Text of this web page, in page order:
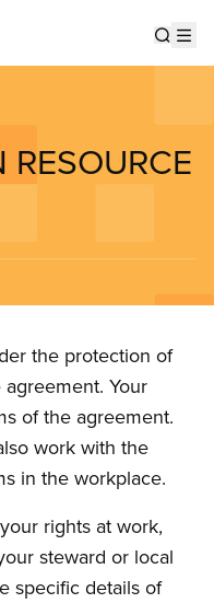
the protection of
Your
of the agreement.
work with the
in the workplace.
rights at work,
steward or local
specific details of